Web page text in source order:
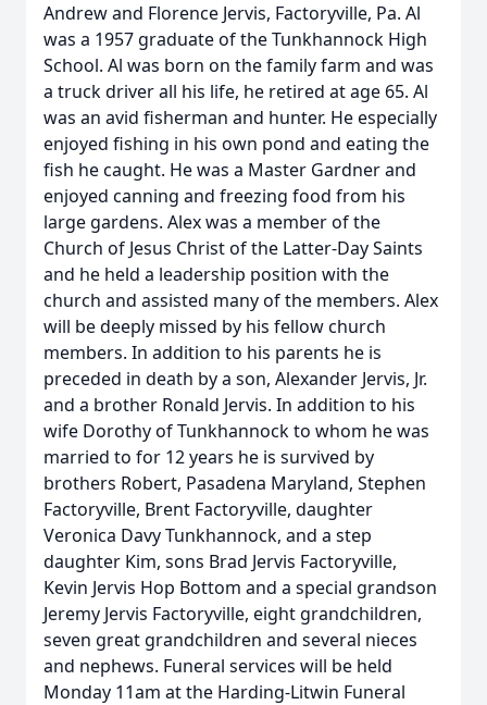
Andrew and Florence Jervis, Factoryville, Pa. Al
was a 1957 graduate of the Tunkhannock High
School. Al was born on the family farm and was
a truck driver all his life, he retired at age 65. Al
was an avid fisherman and hunter. He especially
enjoyed fishing in his own pond and eating the
fish he caught. He was a Master Gardner and
enjoyed canning and freezing food from his
large gardens. Alex was a member of the
Church of Jesus Christ of the Latter-Day Saints
and he held a leadership position with the
church and assisted many of the members. Alex
will be deeply missed by his fellow church
members. In addition to his parents he is
preceded in death by a son, Alexander Jervis, Jr.
and a brother Ronald Jervis. In addition to his
wife Dorothy of Tunkhannock to whom he was
married to for 12 years he is survived by
brothers Robert, Pasadena Maryland, Stephen
Factoryville, Brent Factoryville, daughter
Veronica Davy Tunkhannock, and a step
daughter Kim, sons Brad Jervis Factoryville,
Kevin Jervis Hop Bottom and a special grandson
Jeremy Jervis Factoryville, eight grandchildren,
seven great grandchildren and several nieces
and nephews. Funeral services will be held
Monday 11am at the Harding-Litwin Funeral